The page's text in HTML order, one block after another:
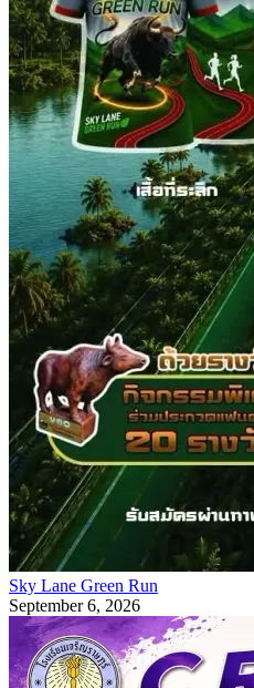
Sky Lane Green Run
September 6, 2026